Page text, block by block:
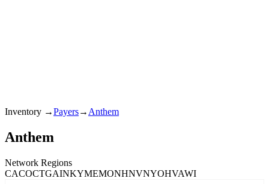
Inventory →Payers→ Anthem
Anthem
Network Regions
CACOCTGAINKYMEMONHNVNYOHVAWI